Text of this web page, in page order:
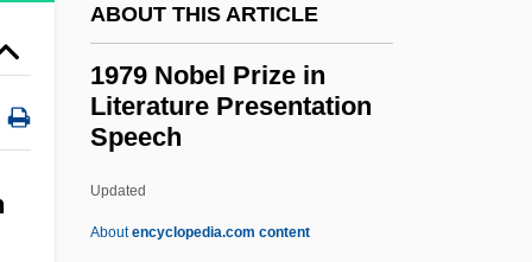
ABOUT THIS ARTICLE
1979 Nobel Prize in
Literature Presentation
Speech
Updated
Aboutencyclopedia.com content
1968 Mexico City Summer Olympic
Games
1979 Nobel Prize In
Literature Presentation